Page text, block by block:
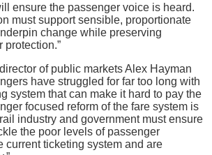
ensure the passenger voice is heard.
must support sensible, proportionate
change while preserving
protection.”
of public markets Alex Hayman
have struggled for far too long with
system that can make it hard to pay the
focused reform of the fare system is
industry and government must ensure
the poor levels of passenger
current ticketing system and are